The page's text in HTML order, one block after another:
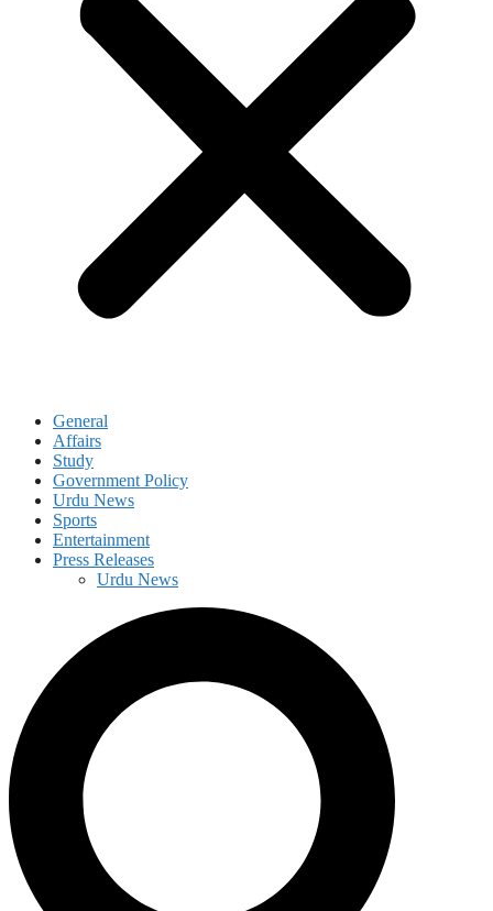
General
Affairs
Study
Government Policy
Urdu News
Sports
Entertainment
Press Releases
Urdu News